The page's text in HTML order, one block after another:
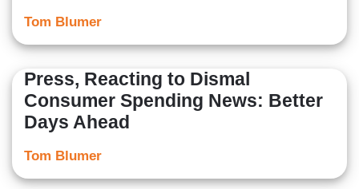
Tom Blumer
Press, Reacting to Dismal
Consumer Spending News: Better
Days Ahead
Tom Blumer